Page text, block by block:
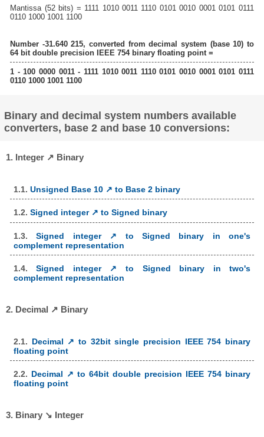
Mantissa (52 bits) = 1111 1010 0011 1110 0101 0010 0001 0101 0111
0110 1000 1001 1100
Number -31.640 215, converted from decimal system (base 10) to
64 bit double precision IEEE 754 binary floating point =
1 - 100 0000 0011 - 1111 1010 0011 1110 0101 0010 0001 0101 0111
0110 1000 1001 1100
Binary and decimal system numbers available
converters, base 2 and base 10 conversions:
1. Integer ↗ Binary
1.1. Unsigned Base 10 ↗ to Base 2 binary
1.2. Signed integer ↗ to Signed binary
1.3.Signed integer ↗ to Signed binary in one's
complement representation
1.4.Signed integer ↗ to Signed binary in two's
complement representation
2. Decimal ↗ Binary
2.1. Decimal ↗ to 32bit single precision IEEE 754 binary
floating point
2.2. Decimal ↗ to 64bit double precision IEEE 754 binary
floating point
3. Binary ↘ Integer